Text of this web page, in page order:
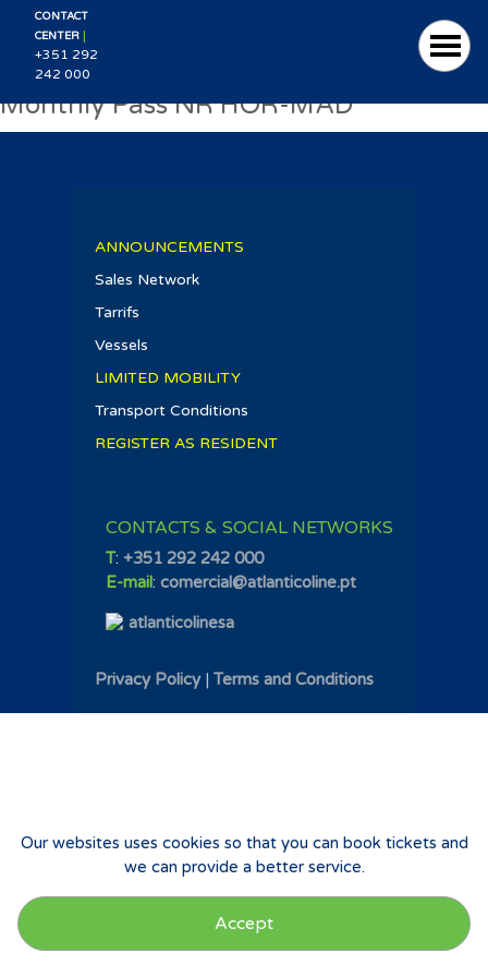
CONTACT
CENTER |
+351 292
242 000
Monthly Pass NR HOR-MAD
Our websites uses cookies so that you can book tickets and
we can provide a better service.
Accept
ANNOUNCEMENTS
Sales Network
Tarrifs
Vessels
LIMITED MOBILITY
Transport Conditions
REGISTER AS RESIDENT
CONTACTS & SOCIAL NETWORKS
T: +351 292 242 000
E-mail: comercial@atlanticoline.pt
atlanticolinesa
Privacy Policy | Terms and Conditions